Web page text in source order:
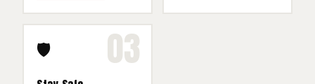
03
🛡